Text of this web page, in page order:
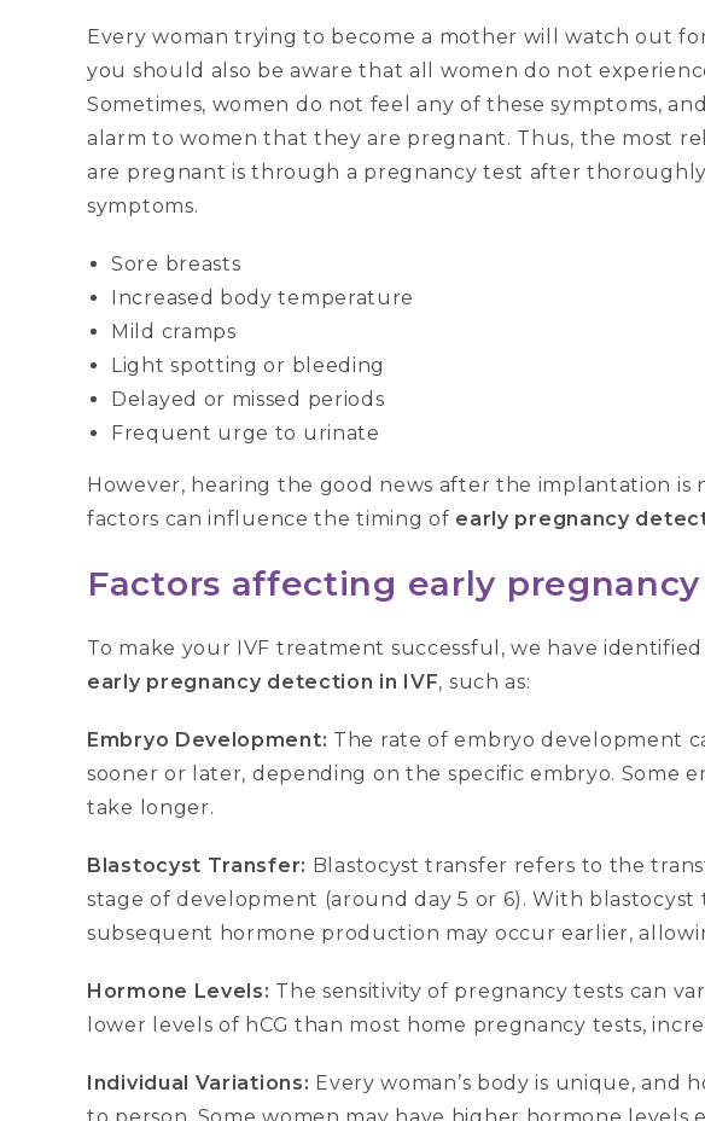
Every woman trying to become a mother will watch out
you should also be aware that all women do not
Sometimes, women do not feel any of these symptoms,
alarm to women that they are pregnant. Thus, the most
are pregnant is through a pregnancy test after
symptoms.
Sore breasts
Increased body temperature
Mild cramps
Light spotting or bleeding
Delayed or missed periods
Frequent urge to urinate
However, hearing the good news after the implantation is
factors can influence the timing of early pregnancy
Factors affecting early
To make your IVF treatment successful, we have
early pregnancy detection in IVF, such as:
Embryo Development: The rate of embryo development
sooner or later, depending on the specific embryo. Some
take longer.
Blastocyst Transfer: Blastocyst transfer refers to the
stage of development (around day 5 or 6). With blastocyst
subsequent hormone production may occur earlier,
Hormone Levels: The sensitivity of pregnancy tests can
lower levels of hCG than most home pregnancy tests,
Individual Variations: Every woman’s body is unique, and